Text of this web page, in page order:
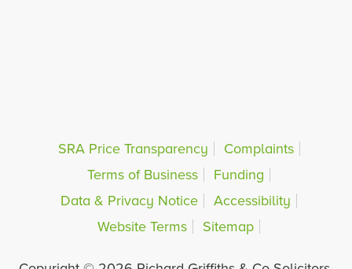
SRA Price Transparency
Complaints
Terms of Business
Funding
Data & Privacy Notice
Accessibility
Website Terms
Sitemap